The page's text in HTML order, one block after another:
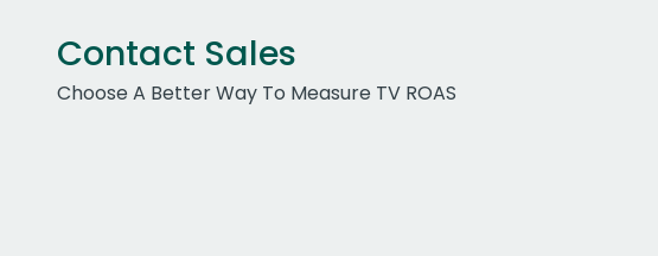
Contact Sales
Choose A Better Way To Measure TV ROAS